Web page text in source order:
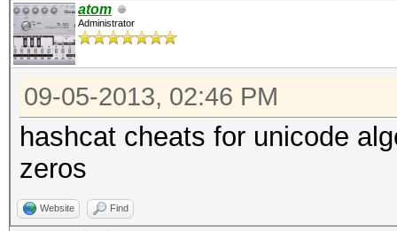
atom
Administrator
09-05-2013, 02:46 PM
hashcat cheats for unicode
zeros
Website Find